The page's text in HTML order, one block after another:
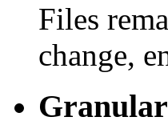
Files
change,